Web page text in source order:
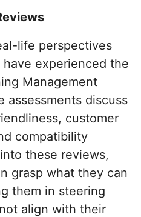
life perspectives
experienced the
Management
assessments discuss
customer
compatibility
these reviews,
grasp what they can
them in steering
align with their